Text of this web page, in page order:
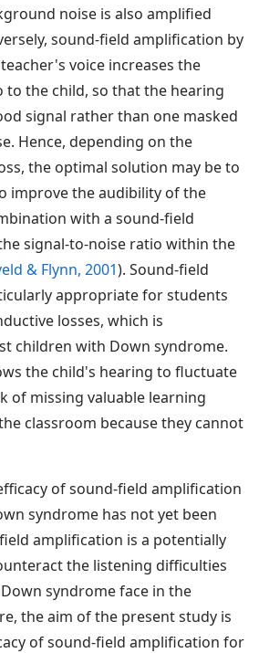
noise is also amplified
sound-field amplification by
voice increases the
to the child, so that the hearing
signal rather than one masked
Hence, depending on the
the optimal solution may be to
improve the audibility of the
with a sound-field
signal-to-noise ratio within the
& Flynn, 2001). Sound-field
appropriate for students
losses, which is
children with Down syndrome.
the child's hearing to fluctuate
of missing valuable learning
classroom because they cannot
of sound-field amplification
syndrome has not yet been
amplification is a potentially
the listening difficulties
syndrome face in the
the aim of the present study is
of sound-field amplification for